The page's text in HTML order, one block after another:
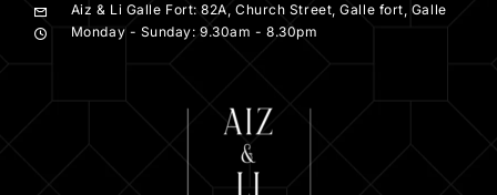
Aiz & Li Galle Fort: 82A, Church Street, Galle fort, Galle
Monday - Sunday: 9.30am - 8.30pm